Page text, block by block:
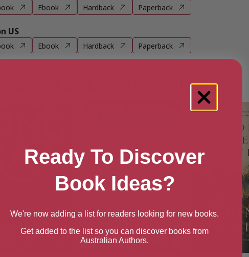
Ebook Hardback Paperback
US
Ebook Hardback Paperback
books by China Miéville
Ready To Discover
Book Ideas?
We're now adding a list for readers looking for new books.
Get added to the list so you can discover books from
Australian Authors.